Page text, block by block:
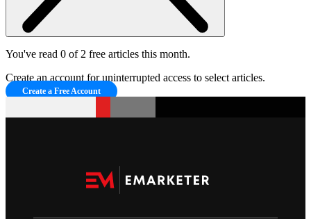
You've read 0 of 2 free articles this month.
Create an account for uninterrupted access to select articles.
Create a Free Account